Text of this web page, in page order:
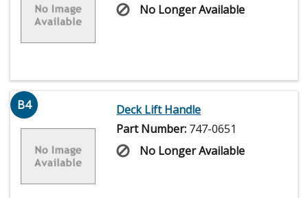
No Longer Available
B4
Deck Lift Handle
Part Number: 747-0651
No Longer Available